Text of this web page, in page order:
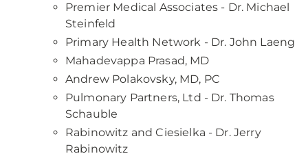
Premier Medical Associates - Dr. Michael
Steinfeld
Primary Health Network - Dr. John Laeng
Mahadevappa Prasad, MD
Andrew Polakovsky, MD, PC
Pulmonary Partners, Ltd - Dr. Thomas
Schauble
Rabinowitz and Ciesielka - Dr. Jerry
Rabinowitz